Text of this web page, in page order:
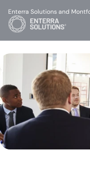
Enterra Solutions and